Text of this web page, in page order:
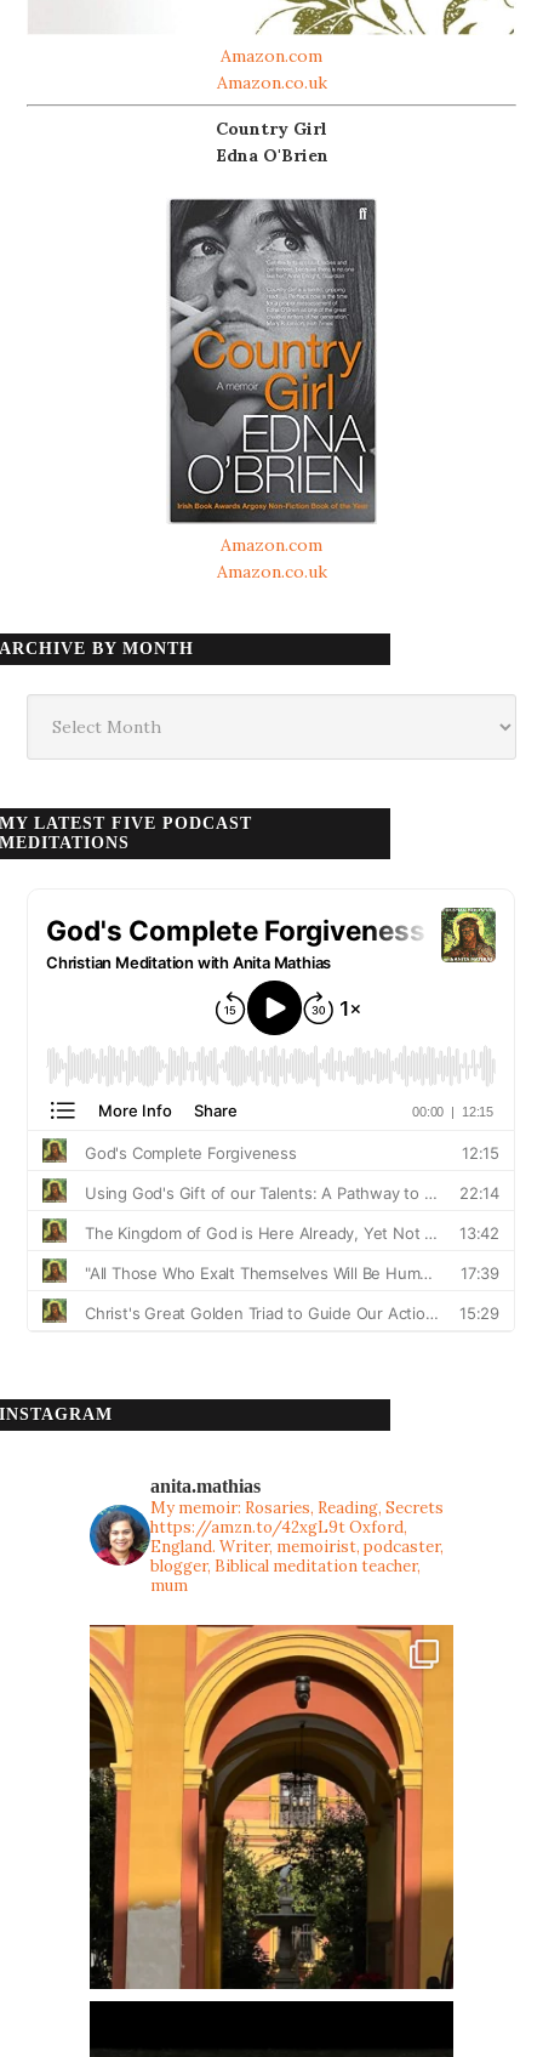
Amazon.com
Amazon.co.uk
Country Girl
Edna O'Brien
Amazon.com
Amazon.co.uk
ARCHIVE BY MONTH
month
MY LATEST FIVE PODCAST
MEDITATIONS
INSTAGRAM
anita.mathias
My memoir: Rosaries, Reading, Secrets
https://amzn.to/42xgL9tOxford,
England. Writer, memoirist, podcaster,
blogger, Biblical meditation teacher,
mum